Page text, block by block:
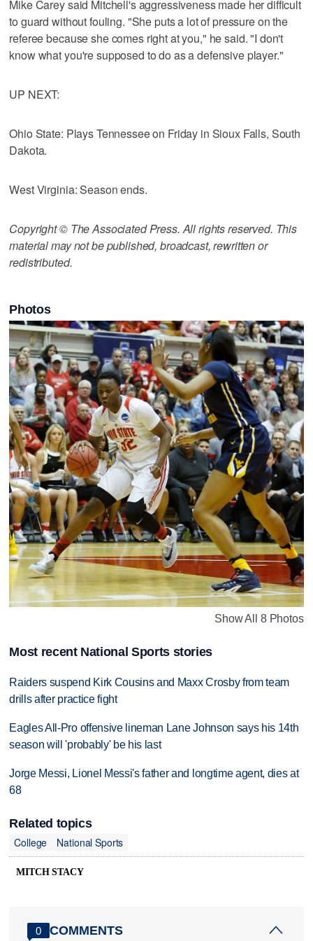
Mike Carey said Mitchell's aggressiveness made her difficult
to guard without fouling. "She puts a lot of pressure on the
referee because she comes right at you," he said. "I don't
know what you're supposed to do as a defensive player."
UP NEXT:
Ohio State: Plays Tennessee on Friday in Sioux Falls, South
Dakota.
West Virginia: Season ends.
Copyright © The Associated Press. All rights reserved. This
material may not be published, broadcast, rewritten or
redistributed.
Photos
Show All 8 Photos
Most recent National Sports stories
Raiders suspend Kirk Cousins and Maxx Crosby from team
drills after practice fight
Eagles All-Pro offensive lineman Lane Johnson says his 14th
season will 'probably' be his last
Jorge Messi, Lionel Messi's father and longtime agent, dies at
68
Related topics
College
National Sports
MITCH STACY
0 COMMENTS